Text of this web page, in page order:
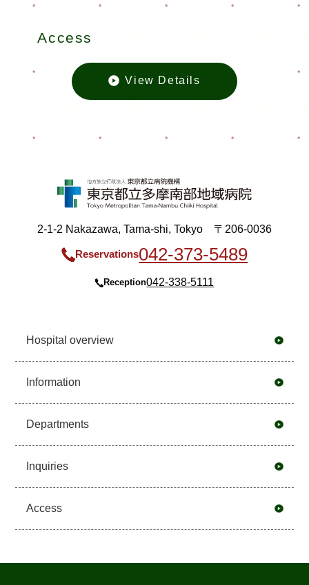
Access
View Details
2-1-2 Nakazawa, Tama-shi, Tokyo 〒206-0036
Reservations042-373-5489
Reception042-338-5111
Hospital overview
Information
Departments
Inquiries
Access